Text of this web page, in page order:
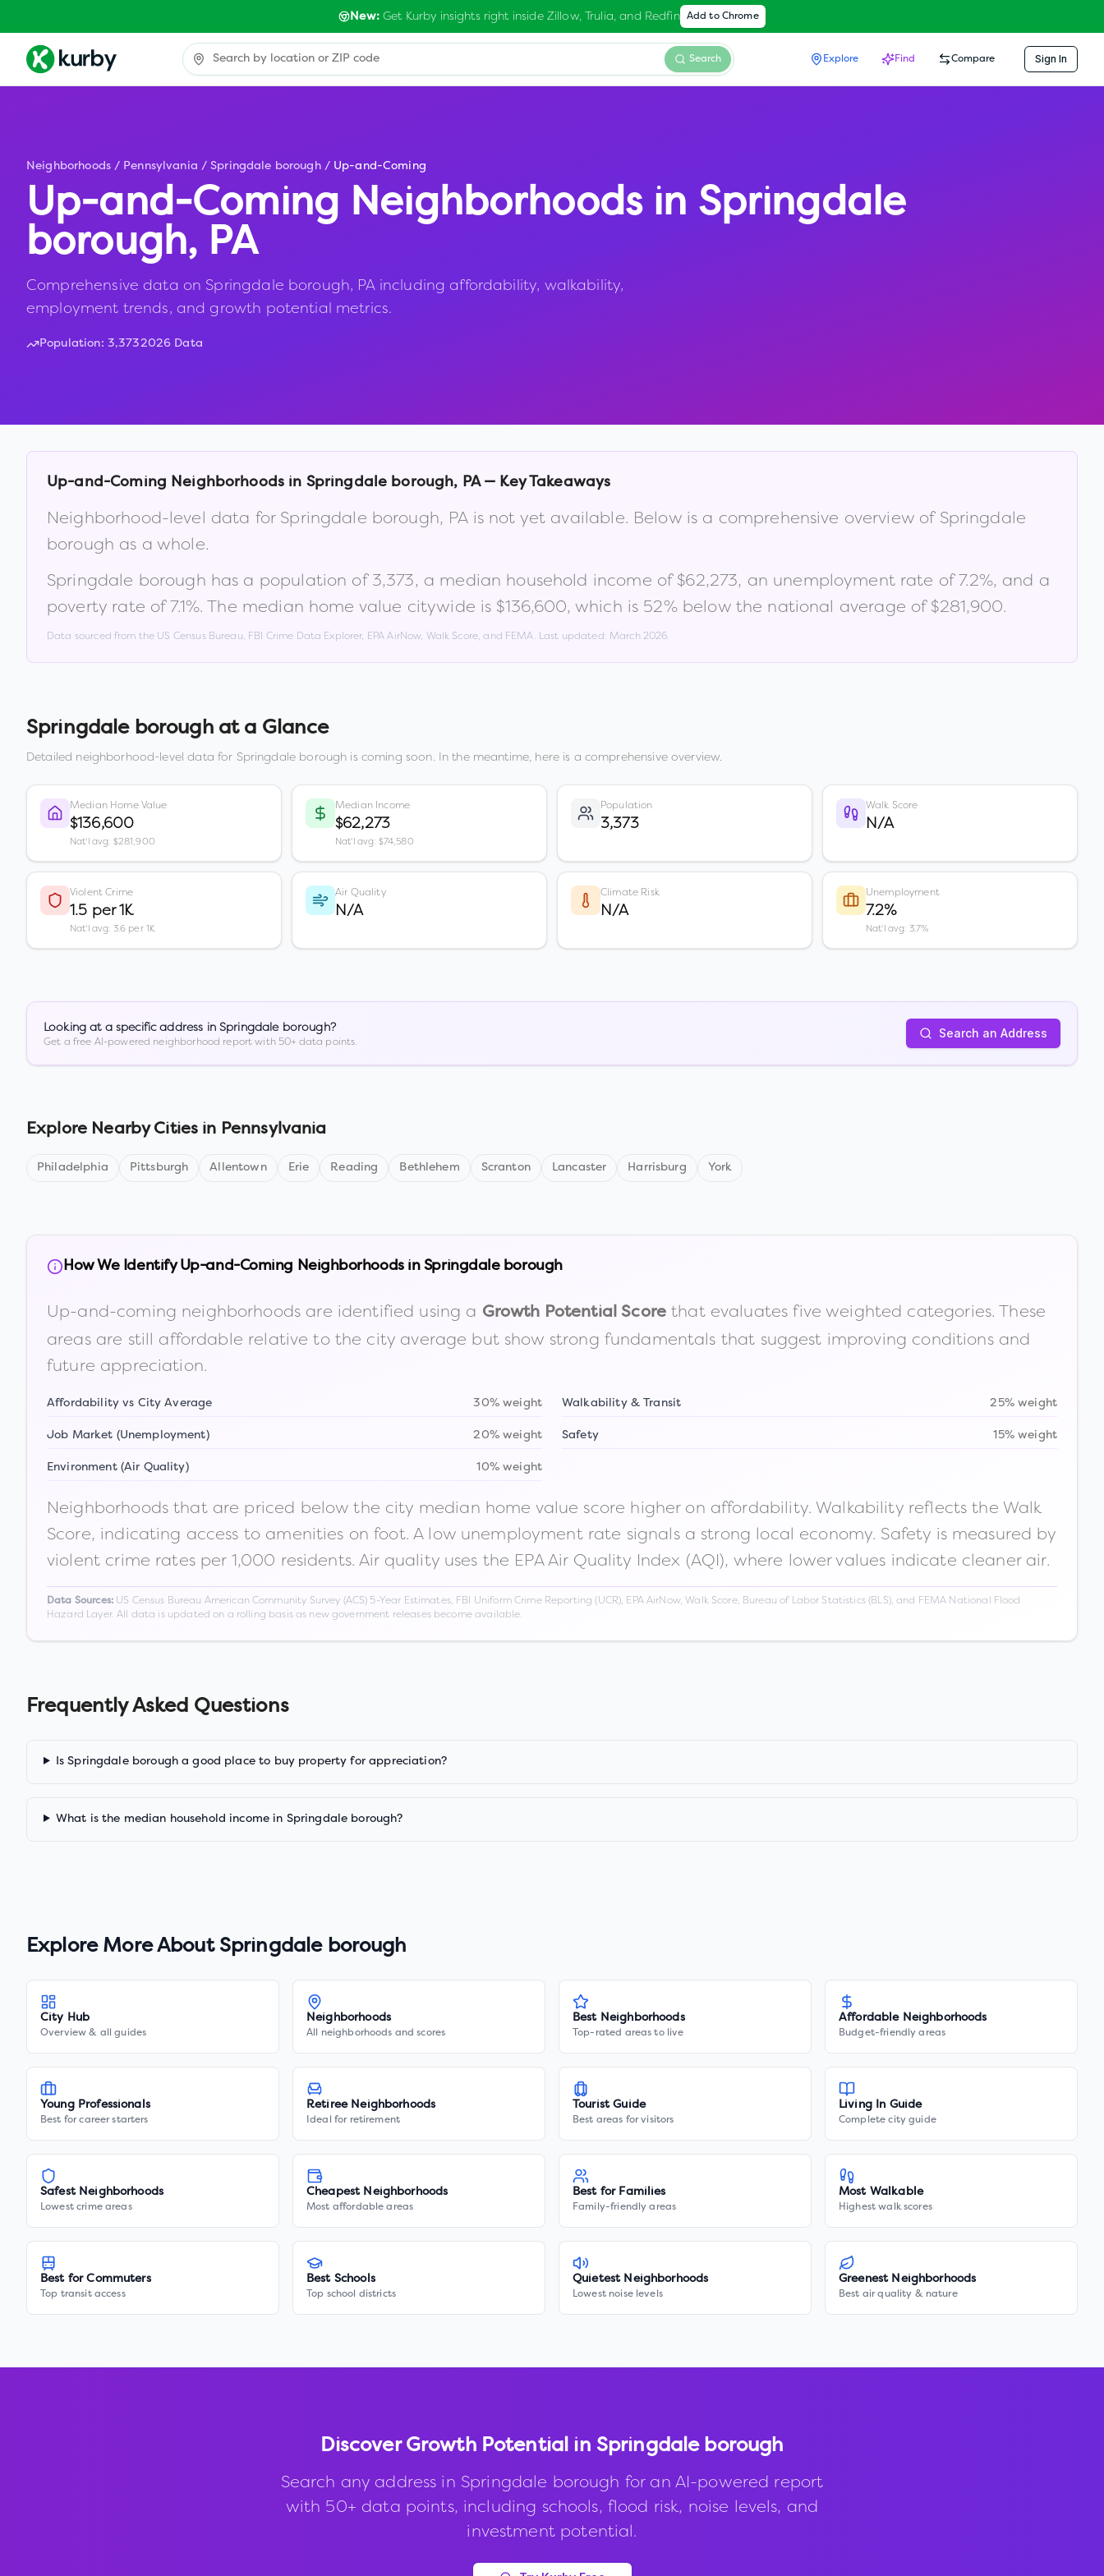
New:Get Kurby insights right inside Zillow, Trulia, and Redfin Add to Chrome
Search Explore Find Compare Sign In
Neighborhoods / Pennsylvania / Springdale borough / Up-and-Coming
Up-and-Coming Neighborhoods in Springdale
borough, PA
Comprehensive data on Springdale borough, PA including affordability, walkability,
employment trends, and growth potential metrics.
Population: 3,3732026 Data
Up-and-Coming Neighborhoods in Springdale borough, PA— Key Takeaways
Neighborhood-level data for Springdale borough, PAis not yet available. Below is a comprehensive overview of Springdale
borough as a whole.
Springdale borough has a population of3,373, a median household income of$62,273, an unemployment rate of7.2%, and a
poverty rate of7.1%. The median home value citywide is $136,600, which is 52% below the national average of $281,900.
Data sourced from the US Census Bureau, FBI Crime Data Explorer, EPA AirNow, Walk Score, and FEMA. Last updated: March 2026.
Springdale boroughat a Glance
Detailed neighborhood-level data for Springdale borough is coming soon. In the meantime, here is a comprehensive overview.
Median Home Value
$136,600
Nat'l avg: $281,900
Median Income
$62,273
Nat'l avg: $74,580
Population
3,373
Walk Score
N/A
Violent Crime
1.5 per 1K
Nat'l avg: 3.6 per 1K
Air Quality
N/A
Climate Risk
N/A
Unemployment
7.2%
Nat'l avg: 3.7%
Looking at a specific address in Springdale borough?
Get a free AI-powered neighborhood report with 50+ data points.
Search an Address
Explore Nearby Cities in Pennsylvania
Philadelphia Pittsburgh Allentown Erie Reading Bethlehem Scranton Lancaster Harrisburg York
How We Identify Up-and-Coming Neighborhoods in Springdale borough
Up-and-coming neighborhoods are identified using a Growth Potential Scorethat evaluates five weighted categories. These
areas are still affordable relative to the city average but show strong fundamentals that suggest improving conditions and
future appreciation.
Affordability vs City Average 30% weight Walkability & Transit 25% weight
Job Market (Unemployment) 20% weight Safety 15% weight
Environment (Air Quality) 10% weight
Neighborhoods that are priced below the city median home value score higher on affordability. Walkability reflects the Walk
Score, indicating access to amenities on foot. A low unemployment rate signals a strong local economy. Safety is measured by
violent crime rates per 1,000 residents. Air quality uses the EPA Air Quality Index (AQI), where lower values indicate cleaner air.
Data Sources:US Census Bureau American Community Survey (ACS) 5-Year Estimates, FBI Uniform Crime Reporting (UCR), EPA AirNow, Walk Score, Bureau of Labor Statistics (BLS), and FEMA National Flood
Hazard Layer. All data is updated on a rolling basis as new government releases become available.
Frequently Asked Questions
Is Springdale borough a good place to buy property for appreciation?
What is the median household income in Springdale borough?
Explore More About Springdale borough
City Hub
Overview & all guides
Neighborhoods
All neighborhoods and scores
Best Neighborhoods
Top-rated areas to live
Affordable Neighborhoods
Budget-friendly areas
Young Professionals
Best for career starters
Retiree Neighborhoods
Ideal for retirement
Tourist Guide
Best areas for visitors
Living In Guide
Complete city guide
Safest Neighborhoods
Lowest crime areas
Cheapest Neighborhoods
Most affordable areas
Best for Families
Family-friendly areas
Most Walkable
Highest walk scores
Best for Commuters
Top transit access
Best Schools
Top school districts
Quietest Neighborhoods
Lowest noise levels
Greenest Neighborhoods
Best air quality & nature
Discover Growth Potential in Springdale borough
Search any address in Springdale borough for an AI-powered report
with 50+ data points, including schools, flood risk, noise levels, and
investment potential.